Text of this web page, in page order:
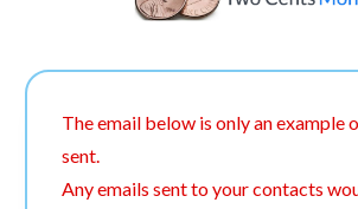
The email below is only an example
sent.
Any emails sent to your contacts